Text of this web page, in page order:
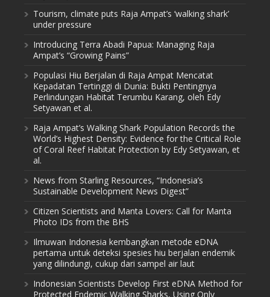
Tourism, climate puts Raja Ampat’s ‘walking shark’
under pressure
Introducing Terra Abadi Papua: Managing Raja
Ampat’s “Growing Pains”
Populasi Hiu Berjalan di Raja Ampat Mencatat
Kepadatan Tertinggi di Dunia: Bukti Pentingnya
Perlindungan Habitat Terumbu Karang, oleh Edy
Setyawan et al.
Raja Ampat’s Walking Shark Population Records the
World’s Highest Density: Evidence for the Critical Role
of Coral Reef Habitat Protection by Edy Setyawan, et
al.
News from Starling Resources, “Indonesia’s
Sustainable Development News Digest”
Citizen Scientists and Manta Lovers: Call for Manta
Photo IDs from the BHS
Ilmuwan Indonesia kembangkan metode eDNA
pertama untuk deteksi spesies hiu berjalan endemik
yang dilindungi, cukup dari sampel air laut
Indonesian Scientists Develop First eDNA Method for
Protected Endemic Walking Sharks, Using Only